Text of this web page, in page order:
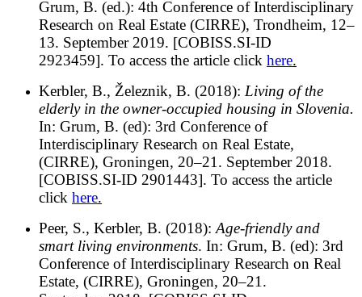
Grum, B. (ed.): 4th Conference of Interdisciplinary
Research on Real Estate (CIRRE), Trondheim, 12–
13. September 2019. [COBISS.SI-ID
2923459]. To access the article click here.
Kerbler, B., Železnik, B. (2018): Living of the
elderly in the owner-occupied housing in Slovenia.
In: Grum, B. (ed): 3rd Conference of
Interdisciplinary Research on Real Estate,
(CIRRE), Groningen, 20–21. September 2018.
[COBISS.SI-ID 2901443]. To access the article
click here.
Peer, S., Kerbler, B. (2018):Age-friendly and
smart living environments. In: Grum, B. (ed): 3rd
Conference of Interdisciplinary Research on Real
Estate, (CIRRE), Groningen, 20–21.